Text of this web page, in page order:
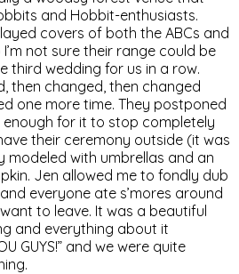
and Hobbit-enthusiasts.
covers of both the ABCs and
not sure their range could be
third wedding for us in a row.
then changed, then changed
one more time. They postponed
for it to stop completely
their ceremony outside (it was
modeled with umbrellas and an
Jen allowed me to fondly dub
and everyone ate s’mores around
to leave. It was a beautiful
and everything about it
GUYS!” and we were quite